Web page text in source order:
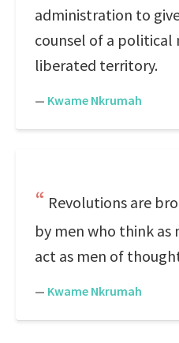
administration to
counsel of a political
liberated territory.
— Kwame Nkrumah
Revolutions are
by men who think as
act as men of
— Kwame Nkrumah